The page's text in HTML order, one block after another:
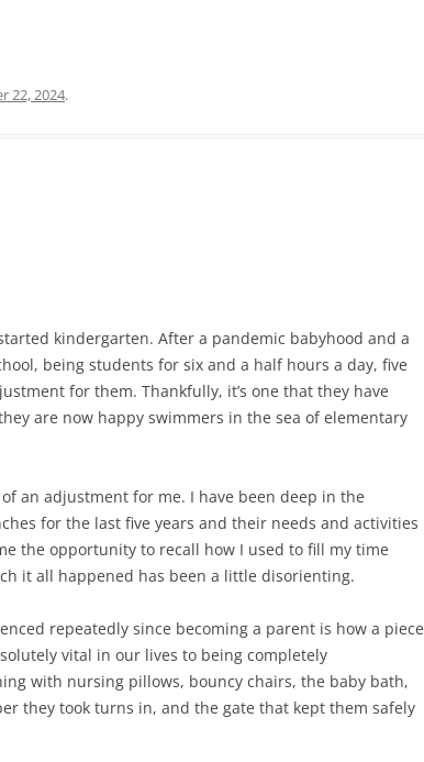
22, 2024.
kindergarten. After a pandemic babyhood and a
being students for six and a half hours a day, five
for them. Thankfully, it’s one that they have
are now happy swimmers in the sea of elementary
an adjustment for me. I have been deep in the
for the last five years and their needs and activities
the opportunity to recall how I used to fill my time
it all happened has been a little disorienting.
repeatedly since becoming a parent is how a piece
vital in our lives to being completely
with nursing pillows, bouncy chairs, the baby bath,
they took turns in, and the gate that kept them safely